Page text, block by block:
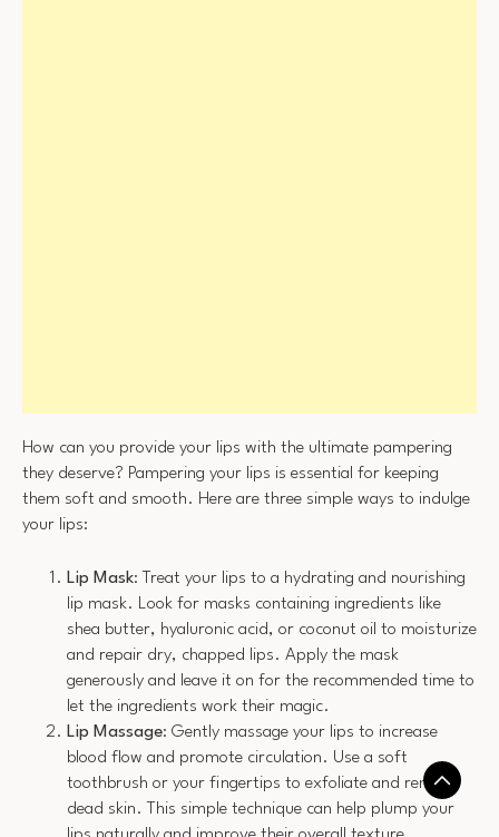
How can you provide your lips with the ultimate pampering
they deserve? Pampering your lips is essential for keeping
them soft and smooth. Here are three simple ways to indulge
your lips:
Lip Mask: Treat your lips to a hydrating and nourishing
lip mask. Look for masks containing ingredients like
shea butter, hyaluronic acid, or coconut oil to moisturize
and repair dry, chapped lips. Apply the mask
generously and leave it on for the recommended time to
let the ingredients work their magic.
Lip Massage: Gently massage your lips to increase
blood flow and promote circulation. Use a soft
toothbrush or your fingertips to exfoliate and remove
dead skin. This simple technique can help plump your